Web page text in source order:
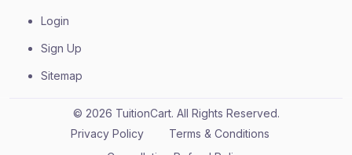
Login
Sign Up
Sitemap
© 2026 TuitionCart. All Rights Reserved.
Privacy Policy
Terms & Conditions